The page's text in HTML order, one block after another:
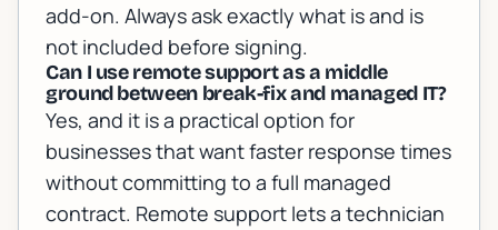
add-on. Always ask exactly what is and is
not included before signing.
Can I use remote support as a middle
ground between break-fix and managed IT?
Yes, and it is a practical option for
businesses that want faster response times
without committing to a full managed
contract. Remote support lets a technician